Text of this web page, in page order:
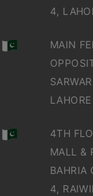
4,
MAIN
LAHORE
4TH
MALL &
BAHRIA
4,